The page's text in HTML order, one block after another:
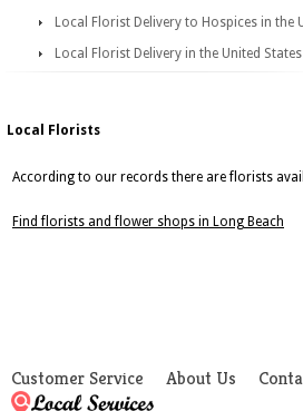
Local Florist Delivery to Hospices in the
Local Florist Delivery in the United States
Local Florists
According to our records there are florists
Find florists and flower shops in Long Beach
Customer Service About Us